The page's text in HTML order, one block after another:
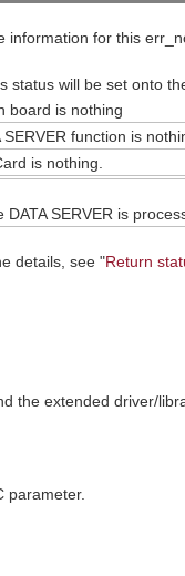
information for this
status will be set onto
board is nothing
SERVER function is
is nothing.
SERVER is
details, see "Return
the extended driver/
parameter.